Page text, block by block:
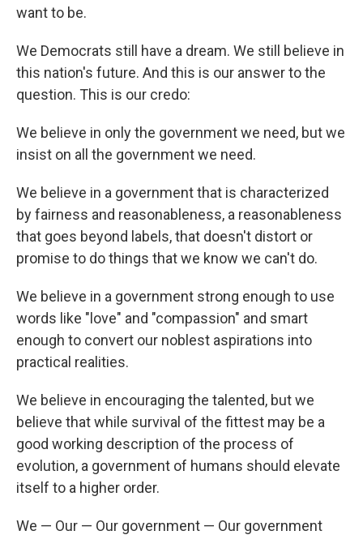
want to be.
We Democrats still have a dream. We still believe in
this nation's future. And this is our answer to the
question. This is our credo:
We believe in only the government we need, but we
insist on all the government we need.
We believe in a government that is characterized
by fairness and reasonableness, a reasonableness
that goes beyond labels, that doesn't distort or
promise to do things that we know we can't do.
We believe in a government strong enough to use
words like "love" and "compassion" and smart
enough to convert our noblest aspirations into
practical realities.
We believe in encouraging the talented, but we
believe that while survival of the fittest may be a
good working description of the process of
evolution, a government of humans should elevate
itself to a higher order.
We — Our — Our government — Our government